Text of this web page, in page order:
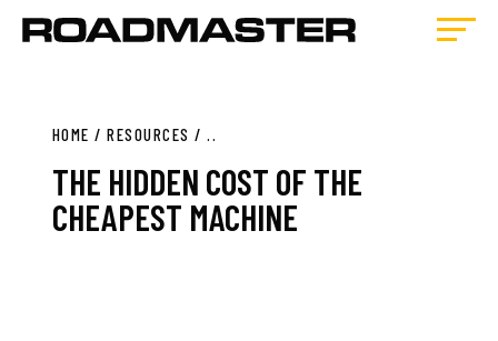
HOME /RESOURCES /..
THE HIDDEN COST OF THE
CHEAPEST MACHINE